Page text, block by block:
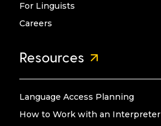
For Linguists
Careers
Resources
Language Access Planning
How to Work with an Interpreter